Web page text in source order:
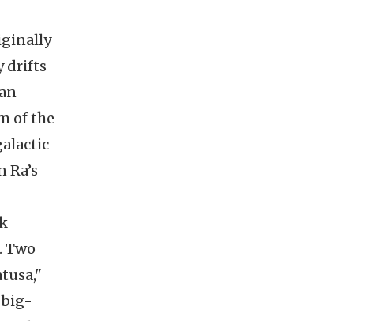
drifts
of the
Two
big-